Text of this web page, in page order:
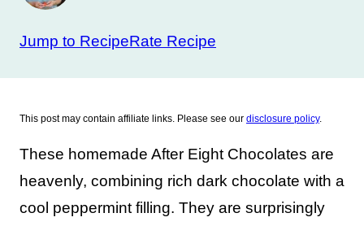
Jump to RecipeRate Recipe
This post may contain affiliate links. Please see our disclosure policy.
These homemade After Eight Chocolates are
heavenly, combining rich dark chocolate with a
cool peppermint filling. They are surprisingly